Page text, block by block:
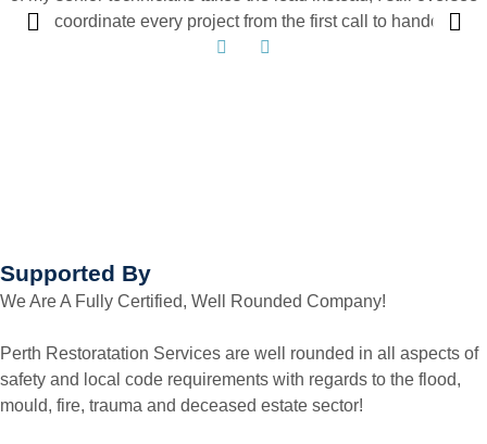
and coordinate every project from the first call to handover.
Supported By
We Are A Fully Certified, Well Rounded Company!
Perth Restoratation Services are well rounded in all aspects of
safety and local code requirements with regards to the flood,
mould, fire, trauma and deceased estate sector!